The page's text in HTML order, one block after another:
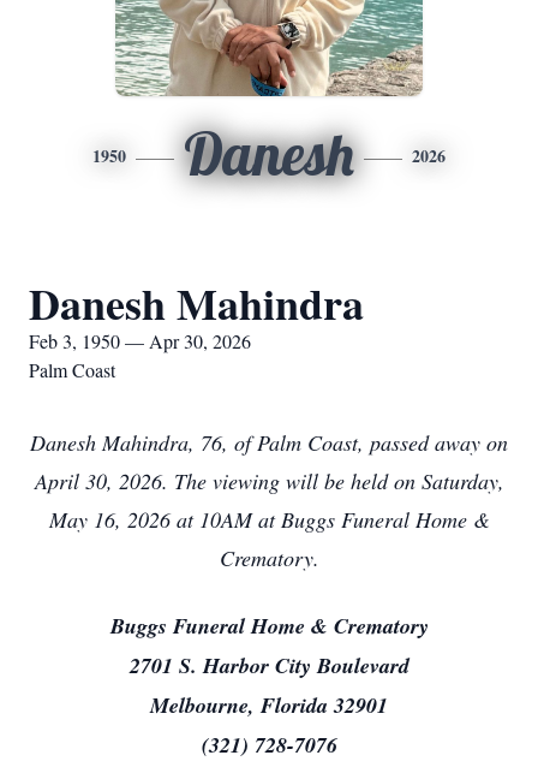
1950 Danesh 2026
Danesh Mahindra
Feb 3, 1950 — Apr 30, 2026
Palm Coast
Danesh Mahindra, 76, of Palm Coast, passed away on
April 30, 2026. The viewing will be held on Saturday,
May 16, 2026 at 10AM at Buggs Funeral Home &
Crematory.
Buggs Funeral Home & Crematory
2701 S. Harbor City Boulevard
Melbourne, Florida 32901
(321) 728-7076